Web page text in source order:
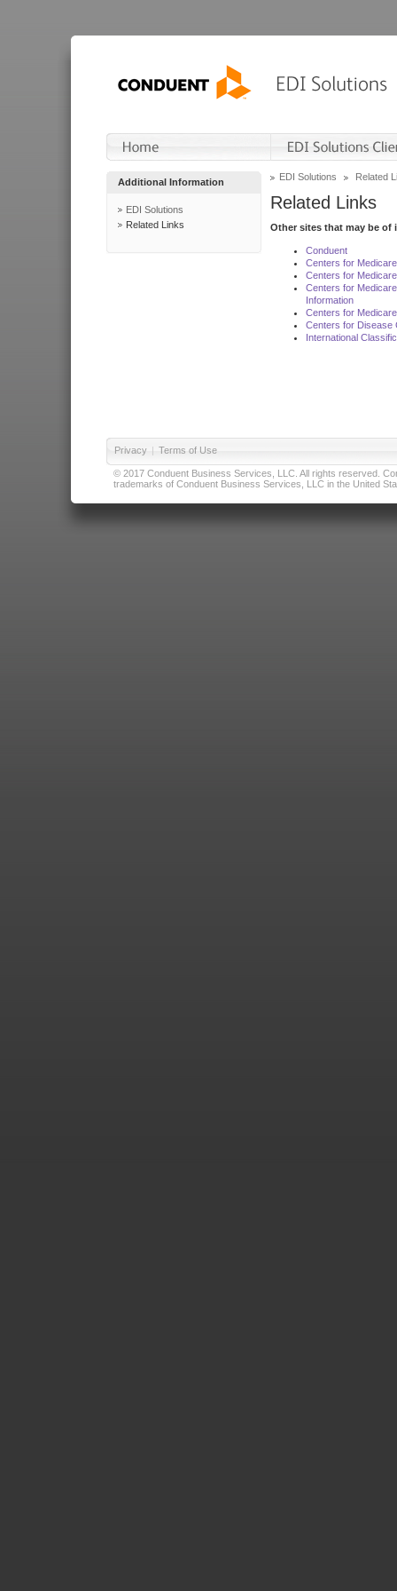
Additional Information
EDI Solutions
Related Links
EDI Solutions Related
Related Links
Other sites that may be of
Conduent
Centers for
Centers for
Centers for
Information
Centers for
Centers for Disease
International
Privacy | Terms of Use
© 2017 Conduent Business Services, LLC. All rights reserved.
trademarks of Conduent Business Services, LLC in the United